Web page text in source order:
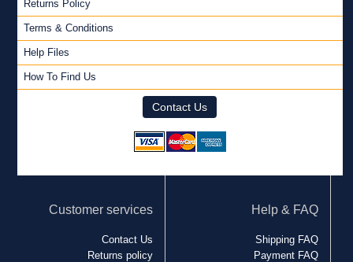
Returns Policy
Terms & Conditions
Help Files
How To Find Us
Contact Us
Customer services
Contact Us
Returns policy
Help & FAQ
Shipping FAQ
Payment FAQ